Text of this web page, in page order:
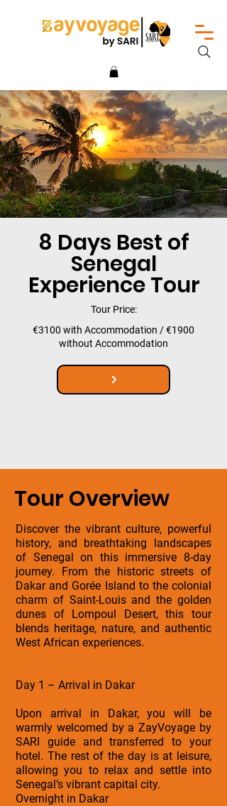
8 Days Best of
Senegal
Experience Tour
Tour Price:
€3100 with Accommodation / €1900
without Accommodation
Tour Overview
Discover the vibrant culture, powerful
history, and breathtaking landscapes
of Senegal on this immersive 8-day
journey. From the historic streets of
Dakar and Gorée Island to the colonial
charm of Saint-Louis and the golden
dunes of Lompoul Desert, this tour
blends heritage, nature, and authentic
West African experiences.
Day 1 – Arrival in Dakar
Upon arrival in Dakar, you will be
warmly welcomed by a ZayVoyage by
SARI guide and transferred to your
hotel. The rest of the day is at leisure,
allowing you to relax and settle into
Senegal’s vibrant capital city.
Overnight in Dakar